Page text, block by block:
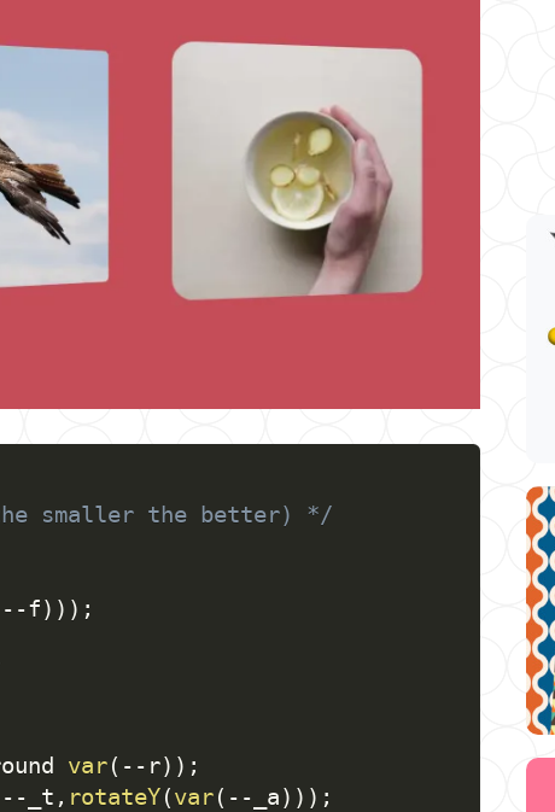
smaller the better) */
--f) ) ) ;
var( --r) ) ;
--_t , rotateY(var( --_a) ) ) ;